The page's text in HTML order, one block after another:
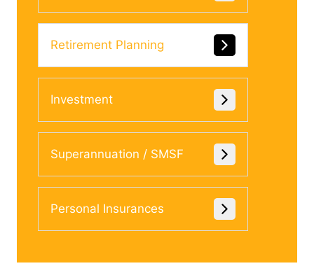
Retirement Planning
Investment
Superannuation / SMSF
Personal Insurances